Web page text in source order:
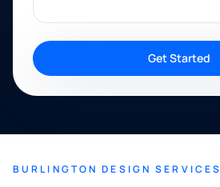
Get Started
BURLINGTON DESIGN SERVICES